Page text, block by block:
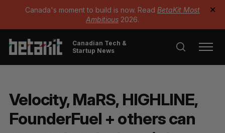
Canada's moment to build is now. Read BetaKit Most
Ambitious 2026.
✕
Canadian Tech &
Startup News
Velocity, MaRS, HIGHLINE,
FounderFuel + others can